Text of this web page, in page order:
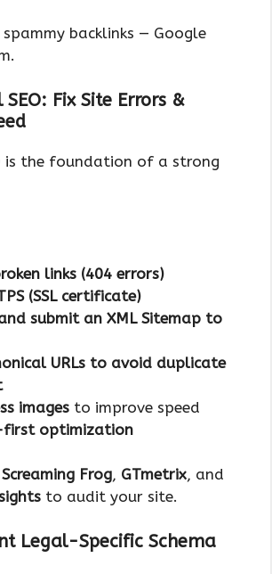
backlinks — Google
Fix Site Errors &
is the foundation of a strong
links (404 errors)
(SSL certificate)
submit an XML Sitemap to
URLs to avoid duplicate
images to improve speed
first optimization
Screaming Frog, GTmetrix, and
to audit your site.
Legal-Specific Schema